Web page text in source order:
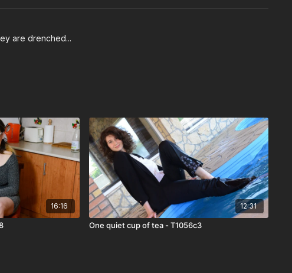
are drenched...
16:16 12:31
One quiet cup of tea - T1056c3